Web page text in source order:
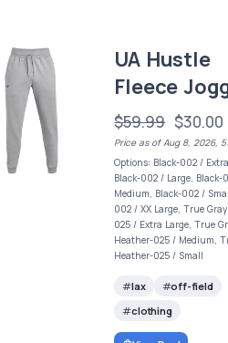
UA Hustle
Fleece
$59.99 $30.00
Price as of Aug 8, 2026,
Options: Black-002 /
Black-002 / Large, Black-
Medium, Black-002 /
002 / XX Large, True
025 / Extra Large, True
Heather-025 / Medium,
Heather-025 / Small
lax
off-field
clothing